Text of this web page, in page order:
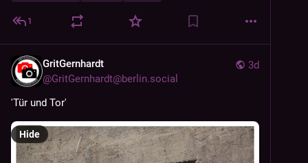
1
3d
GritGernhardt
@GritGernhardt@berlin.social
'Tür und Tor'
Hide